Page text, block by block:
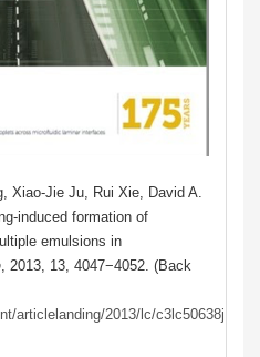
Xiao-Jie Ju, Rui Xie, David A.
induced formation of
emulsions in
, 2013, 13, 4047−4052. (Back
articlelanding/2013/lc/c3lc50638j